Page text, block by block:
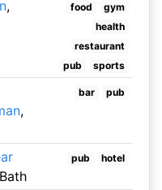
,
food
gym
health
restaurant
pub
sports
,
bar pub
pub hotel